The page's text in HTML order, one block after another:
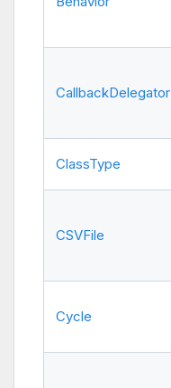
CallbackDelegator
ClassType
CSVFile
Cycle